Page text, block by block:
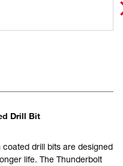
Drill Bit
drill bits are designed
life. The Thunderbolt